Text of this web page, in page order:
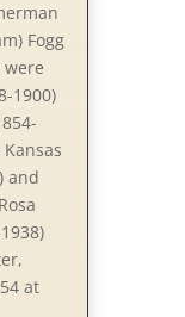
Fogg
were
1900)
and
at